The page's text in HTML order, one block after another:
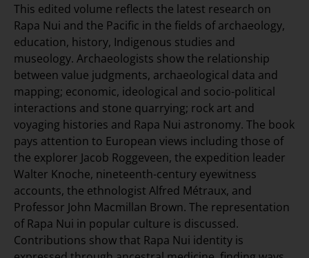
This edited volume reflects the latest research on
Rapa Nui and the Pacific in the fields of archaeology,
education, history, Indigenous studies and
museology. Archaeologists show the relationship
between value judgments, archaeological data and
mapping; economic, ideological and socio-political
interactions and stone quarrying; rock art and
voyaging histories and Rapa Nui astronomy. The book
pays attention to European views including those of
the explorer Jacob Roggeveen, the expedition leader
Walter Knoche, nineteenth-century eyewitness
accounts, the ethnologist Alfred Métraux, and
Professor John Macmillan Brown. The representation
of Rapa Nui in popular culture is discussed.
Contributions show that Rapa Nui identity is